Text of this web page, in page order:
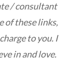
/ consultant
of these links,
to you. I
in and love.